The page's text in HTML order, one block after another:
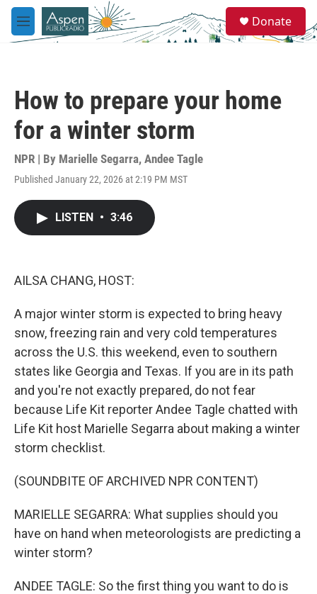
Skip to main content
M
e
e
a
Donate
How to prepare your home
for a winter storm
NPR | By Marielle Segarra, Andee Tagle
Published January 22, 2026 at 2:19 PM MST
LISTEN • 3:46
AILSA CHANG, HOST:
A major winter storm is expected to bring heavy
snow, freezing rain and very cold temperatures
across the U.S. this weekend, even to southern
states like Georgia and Texas. If you are in its path
and you're not exactly prepared, do not fear
because Life Kit reporter Andee Tagle chatted with
Life Kit host Marielle Segarra about making a winter
storm checklist.
(SOUNDBITE OF ARCHIVED NPR CONTENT)
MARIELLE SEGARRA: What supplies should you
have on hand when meteorologists are predicting a
winter storm?
ANDEE TAGLE: So the first thing you want to do is